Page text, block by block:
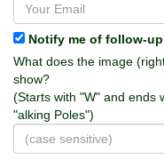
Notify me of follow-
What does the image
show?
(Starts with "W" and ends
"alking Poles")